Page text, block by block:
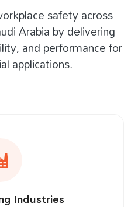
safety across
Arabia by delivering
and performance for
applications.
Industries